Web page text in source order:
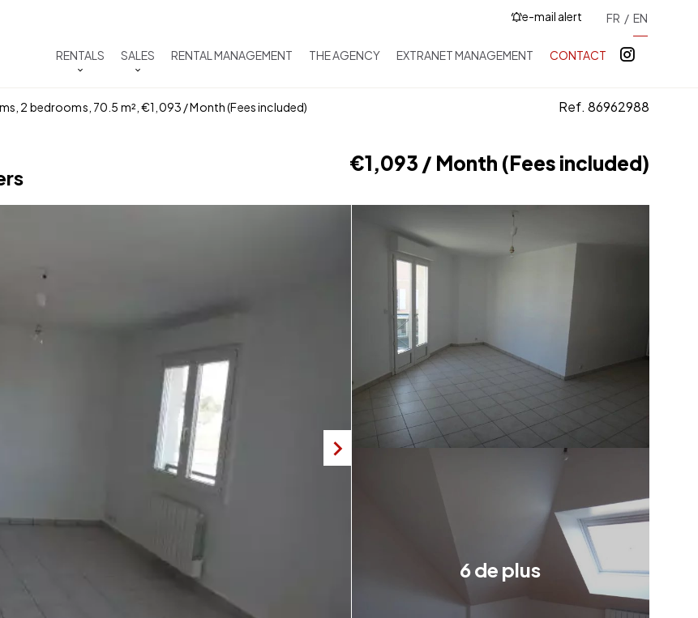
e-mail alert FR EN
RENTALS SALES RENTAL MANAGEMENT THE AGENCY EXTRANET MANAGEMENT CONTACT
2 bedrooms, 70.5 m², €1,093 / Month (Fees included) Ref. 86962988
€1,093 / Month (Fees included)
6 de plus